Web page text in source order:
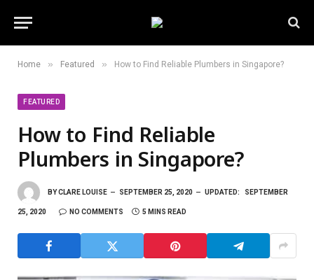
Home » Featured » How to Find Reliable Plumbers in Singapore?
FEATURED
How to Find Reliable
Plumbers in Singapore?
BYCLARE LOUISE SEPTEMBER 25, 2020 UPDATED: SEPTEMBER
25, 2020 NO COMMENTS 5 MINS READ